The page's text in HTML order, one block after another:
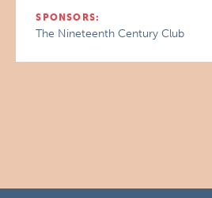
SPONSORS:
The Nineteenth Century Club